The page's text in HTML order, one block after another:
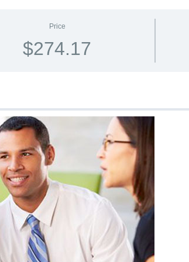
Price
$274.17